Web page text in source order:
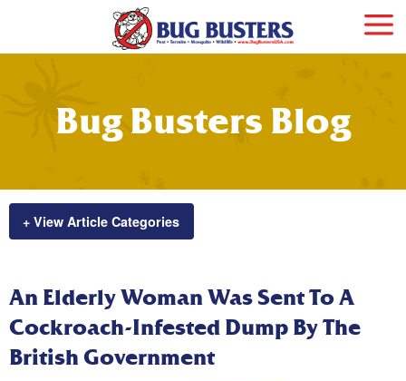
Bug Busters Blog
+ View Article Categories
An Elderly Woman Was Sent To A
Cockroach-Infested Dump By The
British Government